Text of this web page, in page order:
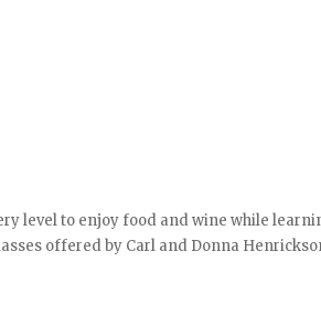
level to enjoy food and wine while
offered by Carl and Donna